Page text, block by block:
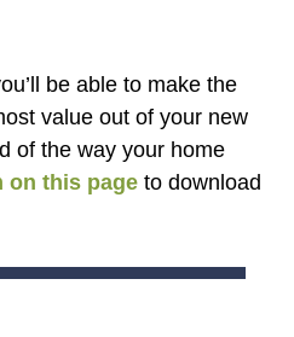
be able to make the
value out of your new
of the way your home
on this page to download